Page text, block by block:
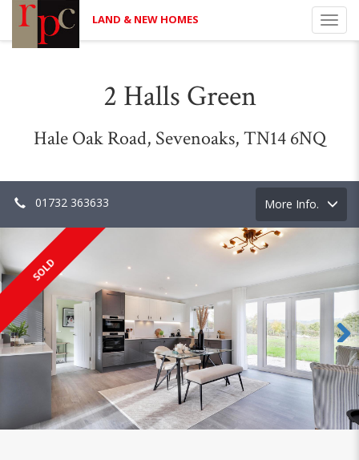
LAND & NEW HOMES
2 Halls Green
Hale Oak Road, Sevenoaks, TN14 6NQ
01732 363633
Toggle
navigation
More Info.
SOLD
Next